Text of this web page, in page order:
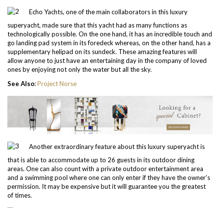
Echo Yachts, one of the main collaborators in this luxury
superyacht, made sure that this yacht had as many functions as
technologically possible. On the one hand, it has an incredible touch and
go landing pad system in its foredeck whereas, on the other hand, has a
supplementary helipad on its sundeck. These amazing features will
allow anyone to just have an entertaining day in the company of loved
ones by enjoying not only the water but all the sky.
See Also:Project Norse
Another extraordinary feature about this luxury superyacht is
that is able to accommodate up to 26 guests in its outdoor dining
areas. One can also count with a private outdoor entertainment area
and a swimming pool where one can only enter if they have the owner’s
permission. It may be expensive but it will guarantee you the greatest
of times.